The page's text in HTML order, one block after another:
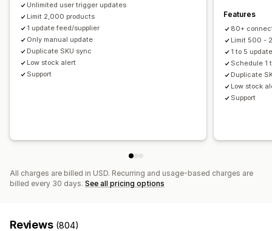
Unlimited user trigger updates
Limit 2,000 products
1 update feed/supplier
Only manual update
Duplicate SKU sync
Low stock alert
Support
Features
80+
Limit 500 -
1 to 5
Schedule 1
Duplicate
Low stock
Support
All charges are billed in USD. Recurring and usage-based charges are
billed every 30 days. See all pricing options
Reviews (804)